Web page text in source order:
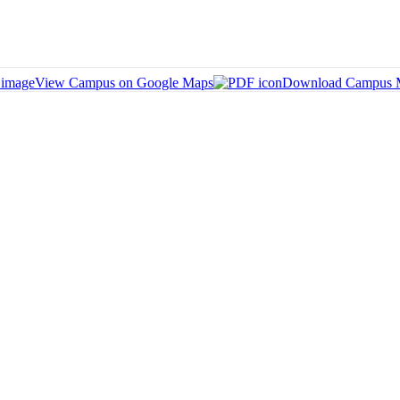
View Campus on Google Maps Download Campus